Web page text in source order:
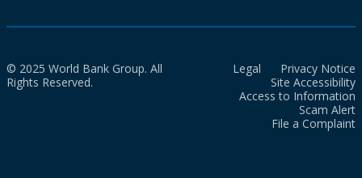
© 2025 World Bank Group. All
Rights Reserved.
Legal
Privacy Notice
Site Accessibility
Access to Information
Scam Alert
File a Complaint